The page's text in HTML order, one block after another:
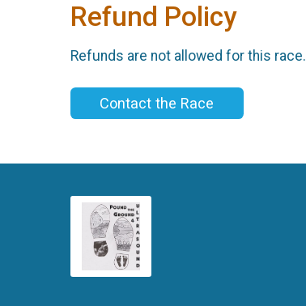
Refund Policy
Refunds are not allowed for this race.
Contact the Race